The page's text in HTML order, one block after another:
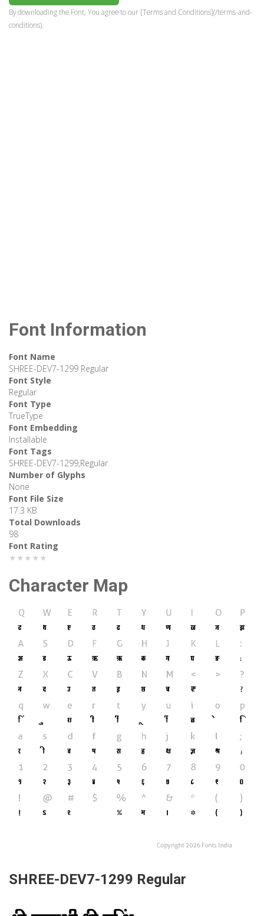
By downloading the Font, You agree to our [Terms and Conditions](/terms-and-
conditions).
Font Information
Font Name
SHREE-DEV7-1299 Regular
Font Style
Regular
Font Type
TrueType
Font Embedding
Installable
Font Tags
SHREE-DEV7-1299,Regular
Number of Glyphs
None
Font File Size
17.3 KB
Total Downloads
98
Font Rating
★★★★★
Character Map
SHREE-DEV7-1299 Regular